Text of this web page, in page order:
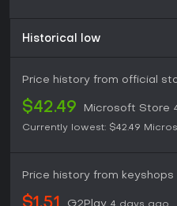
Historical low
Price history from official
$42.49 Microsoft Store
Currently lowest: $42.49
Price history from keyshops